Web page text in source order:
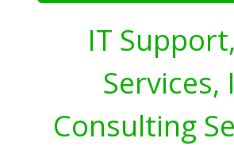
IT
Services,
Consulting